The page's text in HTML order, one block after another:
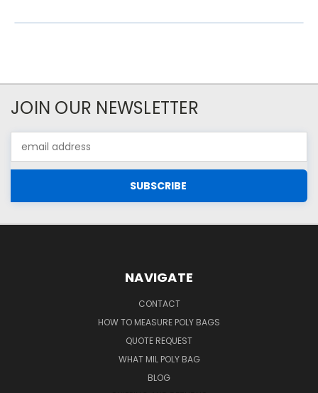
JOIN OUR NEWSLETTER
Address
NAVIGATE
CONTACT
HOW TO MEASURE POLY BAGS
QUOTE REQUEST
WHAT MIL POLY BAG
BLOG